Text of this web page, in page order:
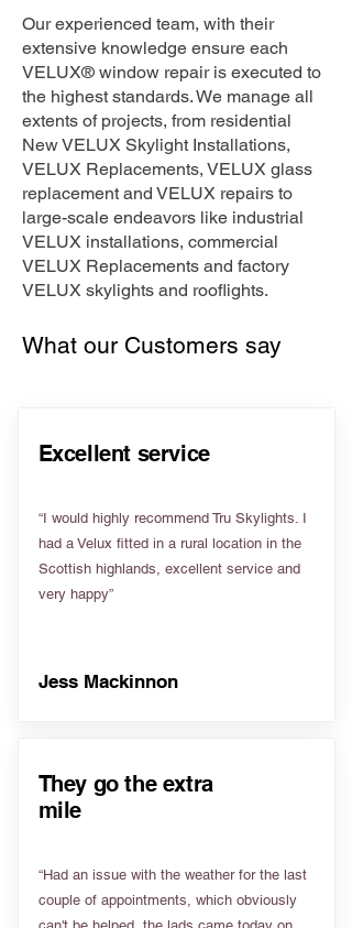
Our experienced team, with their
extensive knowledge ensure each
VELUX® window repair is executed to
the highest standards. We manage all
extents of projects, from residential
New VELUX Skylight Installations,
VELUX Replacements, VELUX glass
replacement and VELUX repairs to
large-scale endeavors like industrial
VELUX installations, commercial
VELUX Replacements and factory
VELUX skylights and rooflights.
What our Customers say
Excellent service
“I would highly recommend Tru Skylights. I
had a Velux fitted in a rural location in the
Scottish highlands, excellent service and
very happy”
Jess Mackinnon
They go the extra
mile
“Had an issue with the weather for the last
couple of appointments, which obviously